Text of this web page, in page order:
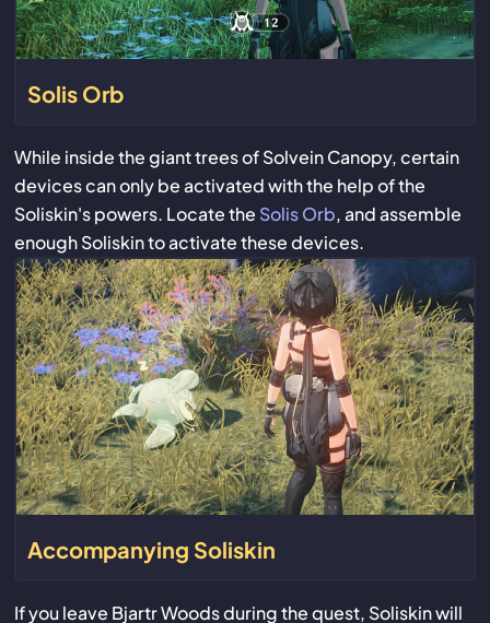
Solis Orb
While inside the giant trees of Solvein Canopy, certain
devices can only be activated with the help of the
Soliskin's powers. Locate the Solis Orb, and assemble
enough Soliskin to activate these devices.
Accompanying Soliskin
If you leave Bjartr Woods during the quest, Soliskin will